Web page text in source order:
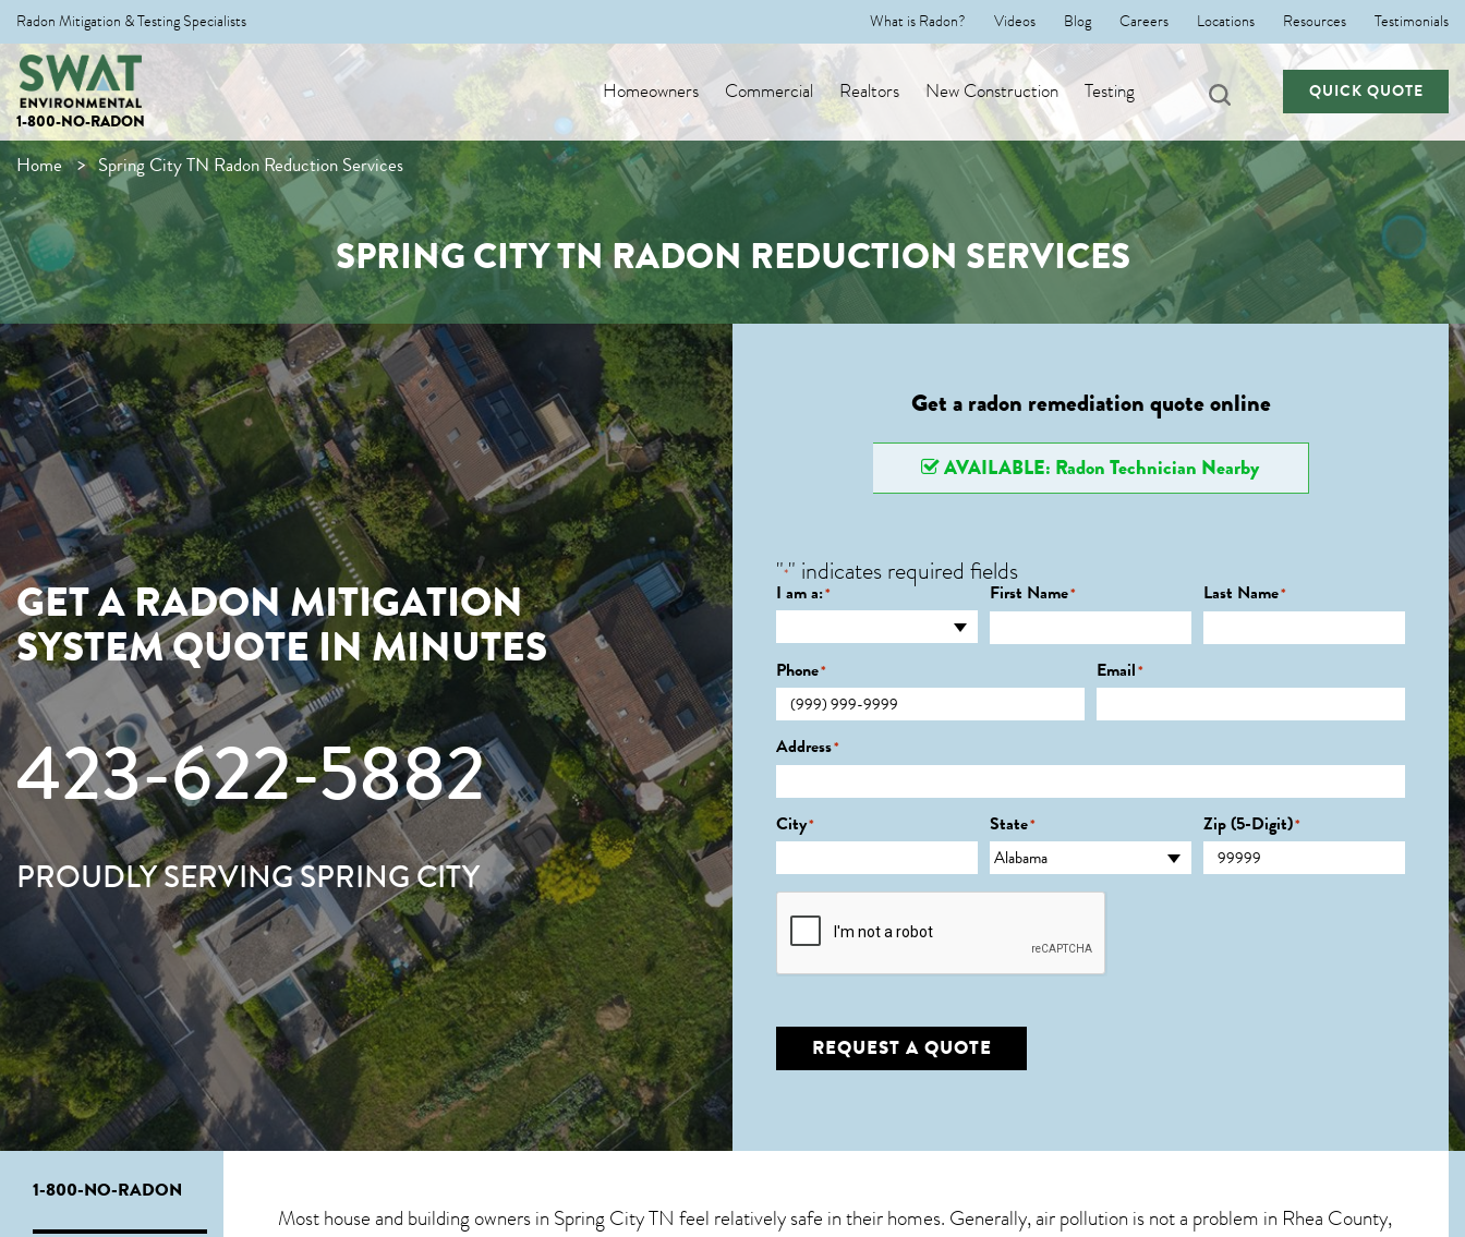
Radon Mitigation & Testing Specialists What is Radon? Videos Blog Careers Locations Resources Testimonials
1-800-NO-RADON
Homeowners Commercial Realtors New Construction Testing QUICK QUOTE
Home Spring City TN Radon Reduction Services
SPRING CITY TN RADON REDUCTION SERVICES
GET A RADON MITIGATION
SYSTEM QUOTE IN MINUTES
423-622-5882
PROUDLY SERVING SPRING CITY
Get a radon remediation quote online
AVAILABLE: Radon Technician Nearby
"*" indicates required fields
I am a:* First Name* Last Name*
Phone* Email*
Address*
City* State* Zip (5-Digit)*
CAPTCHA
REQUEST A QUOTE
1-800-NO-RADON
Most house and building owners in Spring City TN feel relatively safe in their homes. Generally, air pollution is not a problem in Rhea County,